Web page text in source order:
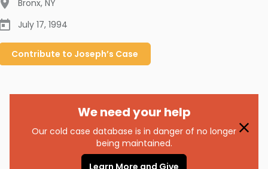
Bronx, NY
July 17, 1994
Contribute to Joseph’s Case
We need your help
Our cold case database is in danger of no longer
being maintained.